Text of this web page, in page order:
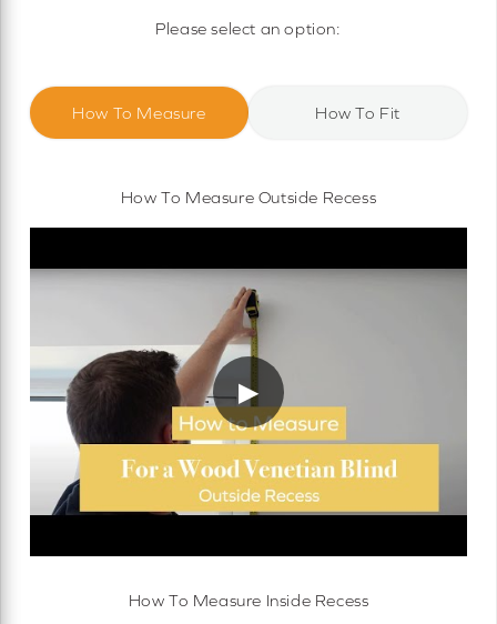
Please select an option:
How To Measure How To Fit
How To Measure Outside Recess
▶
How To Measure Inside Recess